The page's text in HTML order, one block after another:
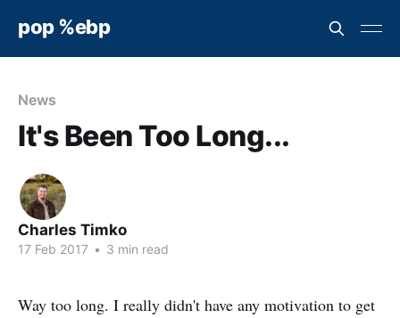
pop %ebp
News
It's Been Too Long...
Charles Timko
17 Feb 2017 • 3 min read
Way too long. I really didn't have any motivation to get